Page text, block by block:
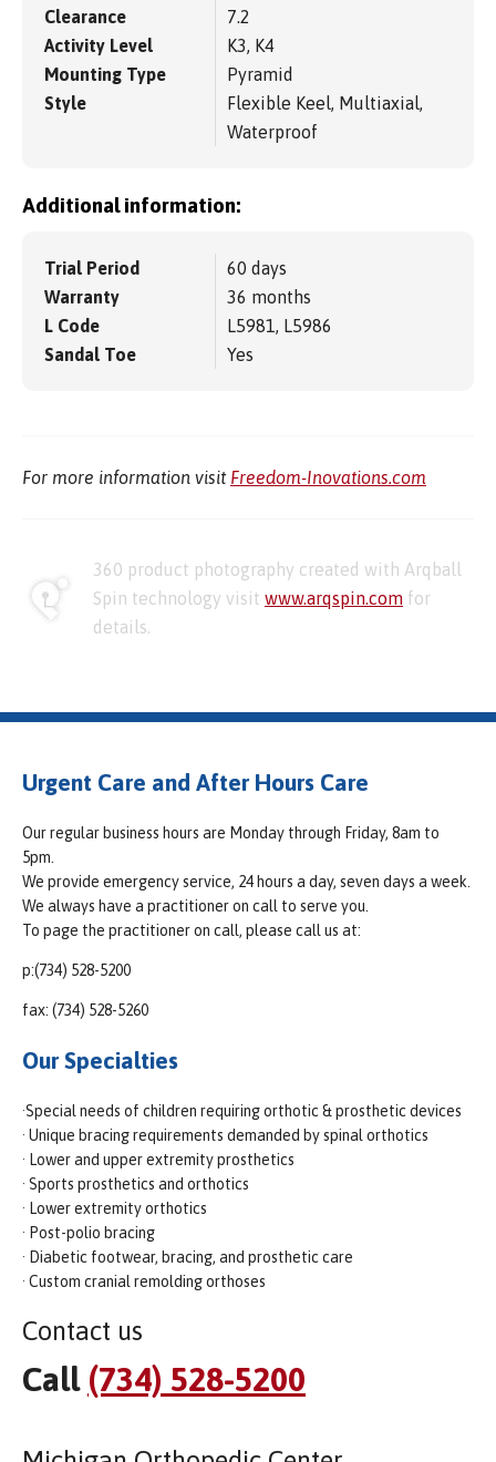
Clearance
7.2
Activity Level
K3, K4
Mounting Type
Pyramid
Style
Flexible Keel, Multiaxial,
Waterproof
Additional information:
Trial Period
60 days
Warranty
36 months
L Code
L5981, L5986
Sandal Toe
Yes
For more information visit Freedom-Inovations.com
360 product photography created with Arqball
Spin technology visit www.arqspin.com for
details.
Urgent Care and After Hours Care
Our regular business hours are Monday through Friday, 8am to
5pm.
We provide emergency service, 24 hours a day, seven days a week.
We always have a practitioner on call to serve you.
To page the practitioner on call, please call us at:
p:(734) 528-5200
fax: (734) 528-5260
Our Specialties
·Special needs of children requiring orthotic & prosthetic devices
· Unique bracing requirements demanded by spinal orthotics
· Lower and upper extremity prosthetics
· Sports prosthetics and orthotics
· Lower extremity orthotics
· Post-polio bracing
· Diabetic footwear, bracing, and prosthetic care
· Custom cranial remolding orthoses
Contact us
Call (734) 528-5200